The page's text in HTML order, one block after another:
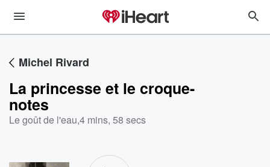
Michel Rivard
La princesse et le croque-
notes
Le goût de l'eau,4 mins, 58 secs